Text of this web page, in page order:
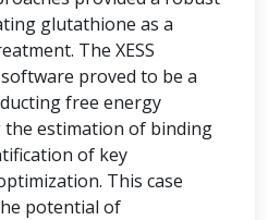
glutathione as a
The XESS
proved to be a
free energy
estimation of binding
of key
This case
potential of